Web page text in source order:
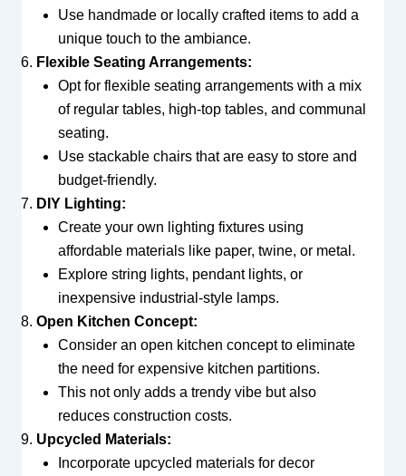
Use handmade or locally crafted items to add a
unique touch to the ambiance.
Flexible Seating Arrangements:
Opt for flexible seating arrangements with a mix
of regular tables, high-top tables, and communal
seating.
Use stackable chairs that are easy to store and
budget-friendly.
DIY Lighting:
Create your own lighting fixtures using
affordable materials like paper, twine, or metal.
Explore string lights, pendant lights, or
inexpensive industrial-style lamps.
Open Kitchen Concept:
Consider an open kitchen concept to eliminate
the need for expensive kitchen partitions.
This not only adds a trendy vibe but also
reduces construction costs.
Upcycled Materials:
Incorporate upcycled materials for decor